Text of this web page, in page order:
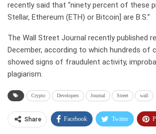
recently said that “ninety percent of these
Stellar, Ethereum (ETH) or Bitcoin] are B.S.”
The Wall Street Journal recently published
December, according to which hundreds of
showed signs of fraudulent activity,
plagiarism.
Crypto Developers Journal Street wall
Share Facebook Twitter